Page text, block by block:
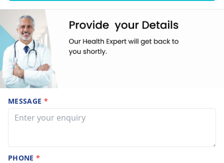
MESSAGE *
PHONE*